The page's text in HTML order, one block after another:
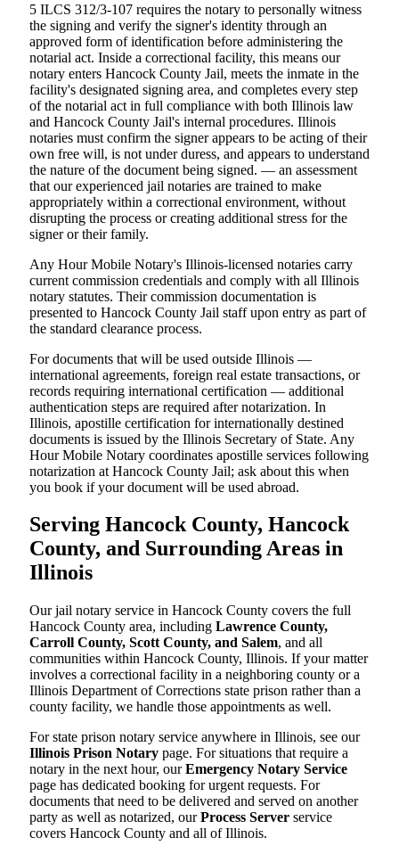
5 ILCS 312/3-107 requires the notary to personally witness
the signing and verify the signer's identity through an
approved form of identification before administering the
notarial act. Inside a correctional facility, this means our
notary enters Hancock County Jail, meets the inmate in the
facility's designated signing area, and completes every step
of the notarial act in full compliance with both Illinois law
and Hancock County Jail's internal procedures. Illinois
notaries must confirm the signer appears to be acting of their
own free will, is not under duress, and appears to understand
the nature of the document being signed. — an assessment
that our experienced jail notaries are trained to make
appropriately within a correctional environment, without
disrupting the process or creating additional stress for the
signer or their family.
Any Hour Mobile Notary's Illinois-licensed notaries carry
current commission credentials and comply with all Illinois
notary statutes. Their commission documentation is
presented to Hancock County Jail staff upon entry as part of
the standard clearance process.
For documents that will be used outside Illinois —
international agreements, foreign real estate transactions, or
records requiring international certification — additional
authentication steps are required after notarization. In
Illinois, apostille certification for internationally destined
documents is issued by the Illinois Secretary of State. Any
Hour Mobile Notary coordinates apostille services following
notarization at Hancock County Jail; ask about this when
you book if your document will be used abroad.
Serving Hancock County, Hancock
County, and Surrounding Areas in
Illinois
Our jail notary service in Hancock County covers the full
Hancock County area, including Lawrence County,
Carroll County, Scott County, and Salem, and all
communities within Hancock County, Illinois. If your matter
involves a correctional facility in a neighboring county or a
Illinois Department of Corrections state prison rather than a
county facility, we handle those appointments as well.
For state prison notary service anywhere in Illinois, see our
Illinois Prison Notary page. For situations that require a
notary in the next hour, ourEmergency Notary Service
page has dedicated booking for urgent requests. For
documents that need to be delivered and served on another
party as well as notarized, ourProcess Server service
covers Hancock County and all of Illinois.